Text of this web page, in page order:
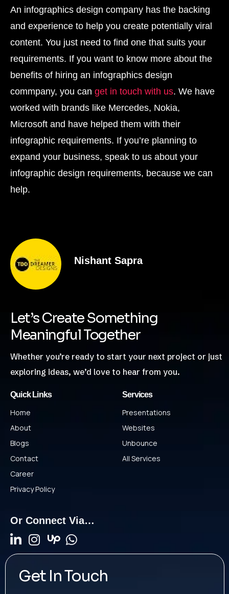
An infographics design company has the backing
and experience to help you create potentially viral
content. You just need to find one that suits your
requirements. If you want to know more about the
benefits of hiring an infographics design
commpany, you can get in touch with us. We have
worked with brands like Mercedes, Nokia,
Microsoft and have helped them with their
infographic requirements. If you’re planning to
expand your business, speak to us about your
infographic design requirements, because we can
help.
Nishant Sapra
Let’s Create Something
Meaningful Together
Whether you’re ready to start your next project or just
exploring ideas, we’d love to hear from you.
Quick Links
Home
About
Blogs
Contact
Career
Privacy Policy
Services
Presentations
Websites
Unbounce
All Services
Or Connect Via…
Get In Touch